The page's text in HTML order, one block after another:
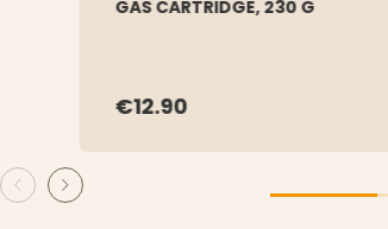
GAS CARTRIDGE, 230 G
€12.90